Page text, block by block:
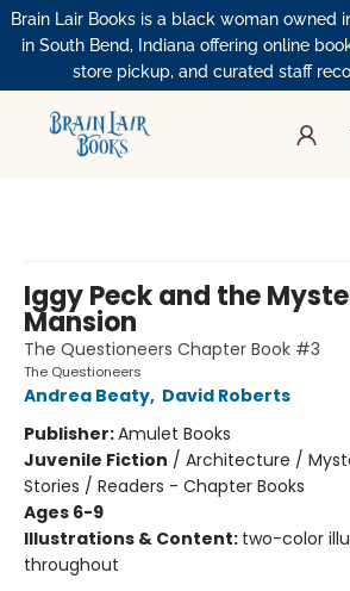
Brain Lair Books is a black woman owned
in South Bend, Indiana offering online
store pickup, and curated staff
Iggy Peck and the
Mansion
The Questioneers Chapter Book #3
The Questioneers
Andrea Beaty, David Roberts
Publisher:Amulet Books
Juvenile Fiction / Architecture /
Stories / Readers - Chapter Books
Ages 6-9
Illustrations & Content: two-color
throughout